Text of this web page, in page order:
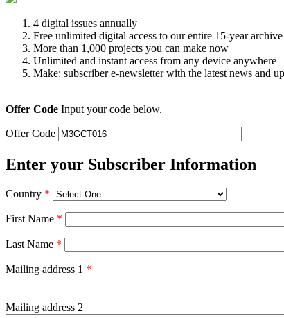
4 digital issues annually
Free unlimited digital access to our entire 15-year archive
More than 1,000 projects you can make now
Unlimited and instant access from any device anywhere
Make: subscriber e-newsletter with the latest news and
Offer Code Input your code below.
Offer Code
Enter your Subscriber Information
Country *
First Name *
Last Name *
Mailing address 1 *
Mailing address 2